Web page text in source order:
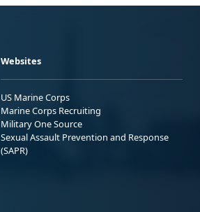
Websites
US Marine Corps
Marine Corps Recruiting
Military One Source
Sexual Assault Prevention and Response
(SAPR)